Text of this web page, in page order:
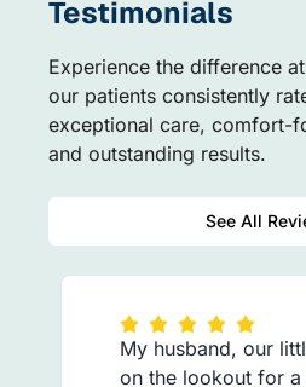
Testimonials
Experience the difference
our patients consistently
exceptional care, comfort-
and outstanding results.
See All
My husband, our
on the lookout for a